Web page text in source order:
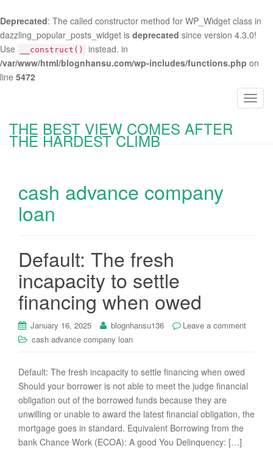
Deprecated: The called constructor method for WP_Widget class in
dazzling_popular_posts_widget is deprecated since version 4.3.0!
Use
__construct()
instead. in
/var/www/html/blognhansu.com/wp-includes/functions.php on
line 5472
T
THE BEST VIEW COMES AFTER
THE HARDEST CLIMB
cash advance company
loan
Default: The fresh
incapacity to settle
financing when owed
January 16, 2025 blognhansu136
Leave a comment
cash advance company loan
Default: The fresh incapacity to settle financing when owed
Should your borrower is not able to meet the judge financial
obligation out of the borrowed funds because they are
unwilling or unable to award the latest financial obligation, the
mortgage goes in standard. Equivalent Borrowing from the
bank Chance Work (ECOA): A good You Delinquency: […]